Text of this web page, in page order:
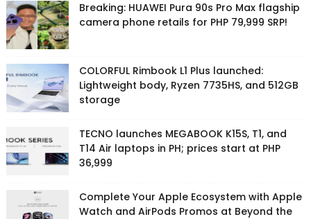
Breaking: HUAWEI Pura 90s Pro Max flagship
camera phone retails for PHP 79,999 SRP!
COLORFUL Rimbook L1 Plus launched:
Lightweight body, Ryzen 7735HS, and 512GB
storage
TECNO launches MEGABOOK K15S, T1, and
T14 Air laptops in PH; prices start at PHP
36,999
Complete Your Apple Ecosystem with Apple
Watch and AirPods Promos at Beyond the